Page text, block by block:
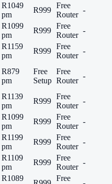
R1049
pm
R999
Free
Router
-
R1099
pm
R999
Free
Router
-
R1159
pm
R999
Free
Router
-
R879
pm
Free
Setup
Free
Router
-
R1139
pm
R999
Free
Router
-
R1099
pm
R999
Free
Router
-
R1199
pm
R999
Free
Router
-
R1109
pm
R999
Free
Router
-
R1089
Free